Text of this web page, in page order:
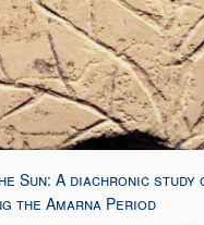
Sun: A diachronic
the Amarna Period